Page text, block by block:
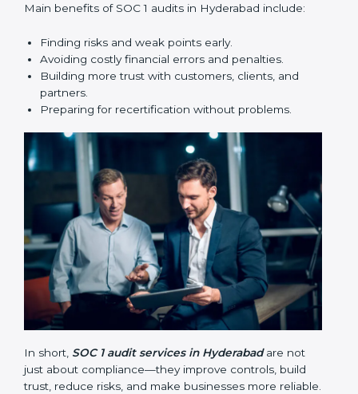
Main benefits of SOC 1 audits in Hyderabad include:
Finding risks and weak points early.
Avoiding costly financial errors and penalties.
Building more trust with customers, clients, and
partners.
Preparing for recertification without problems.
In short, SOC 1 audit services in Hyderabadare not
just about compliance—they improve controls, build
trust, reduce risks, and make businesses more reliable.